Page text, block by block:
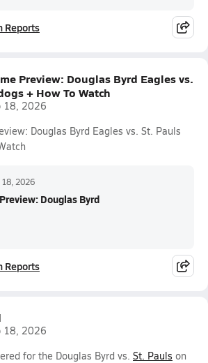
Reports
Preview: Douglas Byrd Eagles vs.
+ How To Watch
18, 2026
Douglas Byrd Eagles vs. St. Pauls
18, 2026
Douglas Byrd
Reports
18, 2026
for the Douglas Byrd vs. St. Pauls on